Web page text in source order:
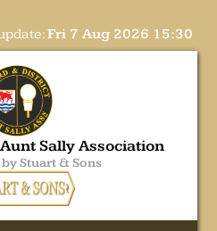
Fri 7 Aug 2026 15:30
Sally Association
Stuart & Sons